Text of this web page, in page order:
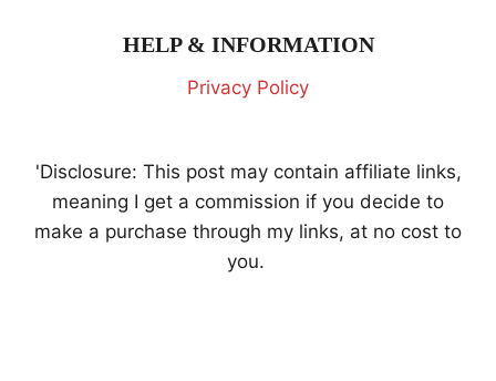
HELP & INFORMATION
Privacy Policy
'Disclosure: This post may contain affiliate links,
meaning I get a commission if you decide to
make a purchase through my links, at no cost to
you.